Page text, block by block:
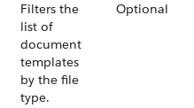
Filters the
list of
document
templates
by the file
type.
Optional